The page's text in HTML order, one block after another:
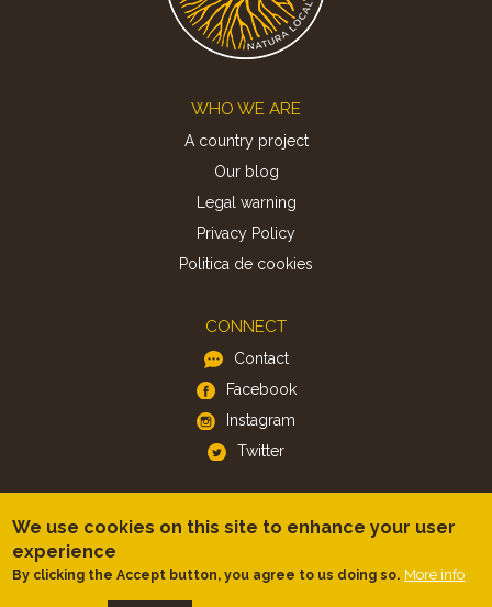
WHO WE ARE
A country project
Our blog
Legal warning
Privacy Policy
Politica de cookies
CONNECT
Contact
Facebook
Instagram
Twitter
Android
We use cookies on this site to enhance your user
experience
By clicking the Accept button, you agree to us doing so. More info